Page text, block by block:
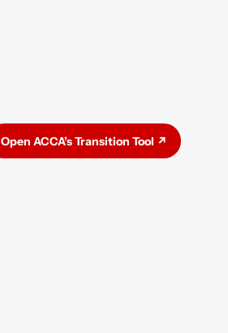
Open ACCA’s Transition Tool ↗